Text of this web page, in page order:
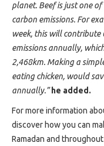
planet. Beef is just one
carbon emissions. For
week, this will contribute
emissions annually,
2,468km. Making a
eating chicken, would
annually.” he added.
For more information
discover how you can
Ramadan and